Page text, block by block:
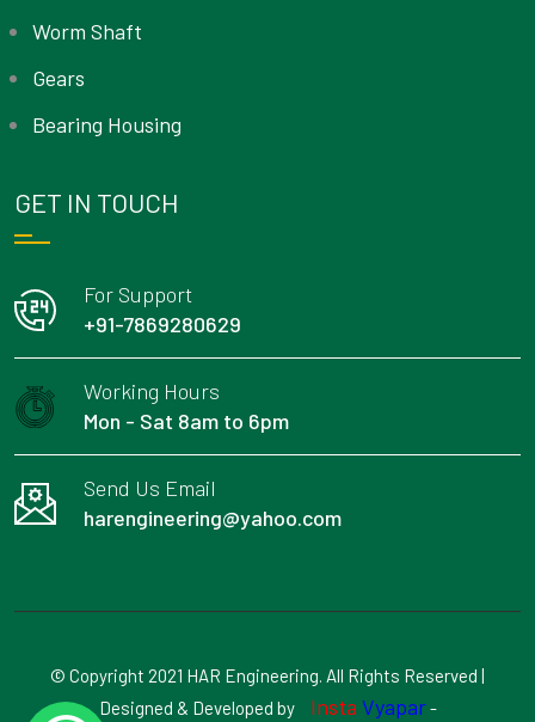
Worm Shaft
Gears
Bearing Housing
GET IN TOUCH
For Support
+91-7869280629
Working Hours
Mon - Sat 8am to 6pm
Send Us Email
harengineering@yahoo.com
© Copyright 2021 HAR Engineering. All Rights Reserved |
Designed & Developed by
Insta Vyapar-